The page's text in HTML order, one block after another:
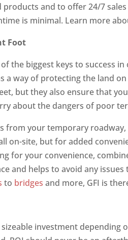
and to offer 24/7
is minimal. Learn more
Foot
the biggest keys to success
a way of protecting the land
but they also ensure that
about the dangers of poor
from your temporary
on-site, but for added
for your convenience,
and helps to avoid any
to bridges and more, GFI is
sizeable investment